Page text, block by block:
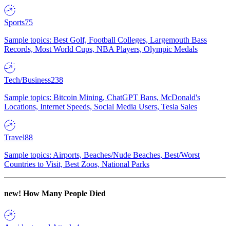
Sports75
Sample topics: Best Golf, Football Colleges, Largemouth Bass
Records, Most World Cups, NBA Players, Olympic Medals
Tech/Business238
Sample topics: Bitcoin Mining, ChatGPT Bans, McDonald's
Locations, Internet Speeds, Social Media Users, Tesla Sales
Travel88
Sample topics: Airports, Beaches/Nude Beaches, Best/Worst
Countries to Visit, Best Zoos, National Parks
new! How Many People Died